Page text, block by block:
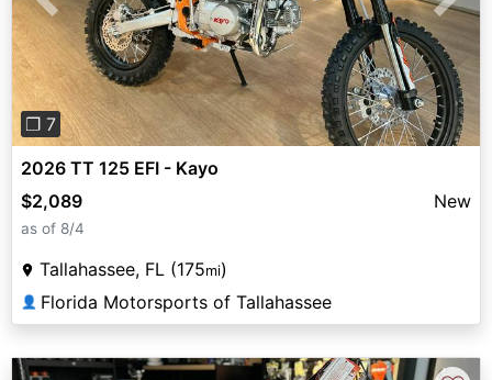
Previous Next
❐ 7
2026 TT 125 EFI - Kayo
$2,089
New
as of 8/4
Tallahassee, FL (175mi)
👤 Florida Motorsports of Tallahassee